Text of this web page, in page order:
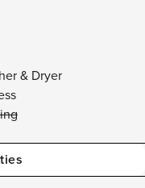
& Dryer